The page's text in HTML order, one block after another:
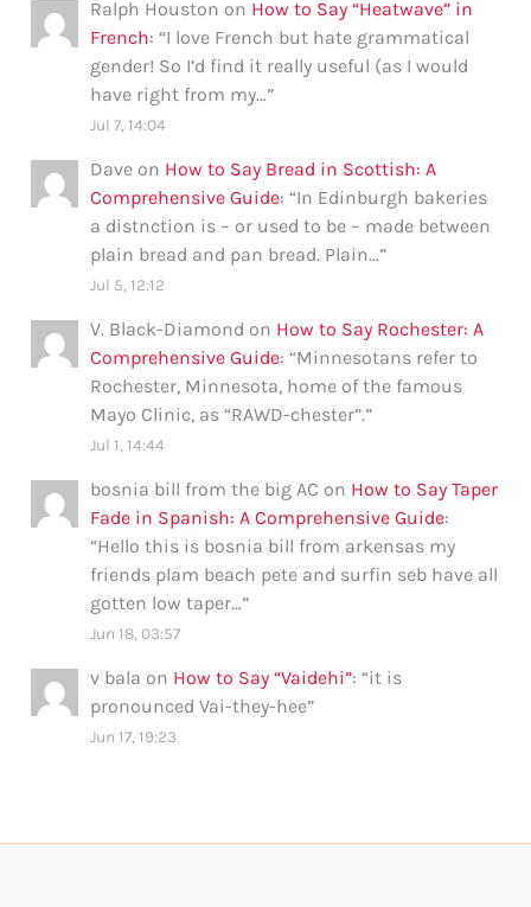
Ralph Houston on How to Say “Heatwave” in
French: “I love French but hate grammatical
gender! So I’d find it really useful (as I would
have right from my…”
Jul 7, 14:04
Dave on How to Say Bread in Scottish: A
Comprehensive Guide: “In Edinburgh bakeries
a distnction is – or used to be – made between
plain bread and pan bread. Plain…”
Jul 5, 12:12
V. Black-Diamond on How to Say Rochester: A
Comprehensive Guide: “Minnesotans refer to
Rochester, Minnesota, home of the famous
Mayo Clinic, as “RAWD-chester”.”
Jul 1, 14:44
bosnia bill from the big AC on How to Say Taper
Fade in Spanish: A Comprehensive Guide:
“Hello this is bosnia bill from arkensas my
friends plam beach pete and surfin seb have all
gotten low taper…”
Jun 18, 03:57
v bala on How to Say “Vaidehi”: “it is
pronounced Vai-they-hee”
Jun 17, 19:23